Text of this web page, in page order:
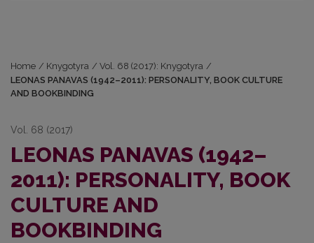
Home / Knygotyra / Vol. 68 (2017): Knygotyra /
LEONAS PANAVAS (1942–2011): PERSONALITY, BOOK CULTURE
AND BOOKBINDING
Vol. 68 (2017)
LEONAS PANAVAS (1942–
2011): PERSONALITY, BOOK
CULTURE AND
BOOKBINDING